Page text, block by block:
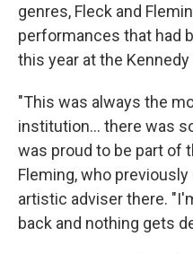
genres, Fleck and
performances that had
this year at the Kennedy
"This was always the
institution... there was
was proud to be part of
Fleming, who
artistic adviser there.
back and nothing gets